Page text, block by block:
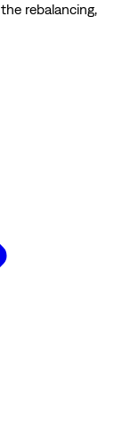
rebalancing,